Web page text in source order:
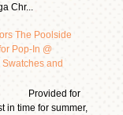
Chr...
The Poolside
Pop-In @
Swatches and
for
in time for summer,